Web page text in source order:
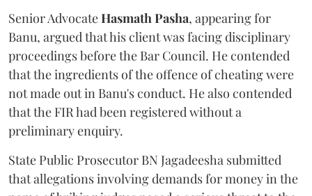
Senior AdvocateHasmath Pasha, appearing for
Banu, argued that his client was facing disciplinary
proceedings before the Bar Council. He contended
that the ingredients of the offence of cheating were
not made out in Banu's conduct. He also contended
that the FIR had been registered without a
preliminary enquiry.
State Public Prosecutor BN Jagadeesha submitted
that allegations involving demands for money in the